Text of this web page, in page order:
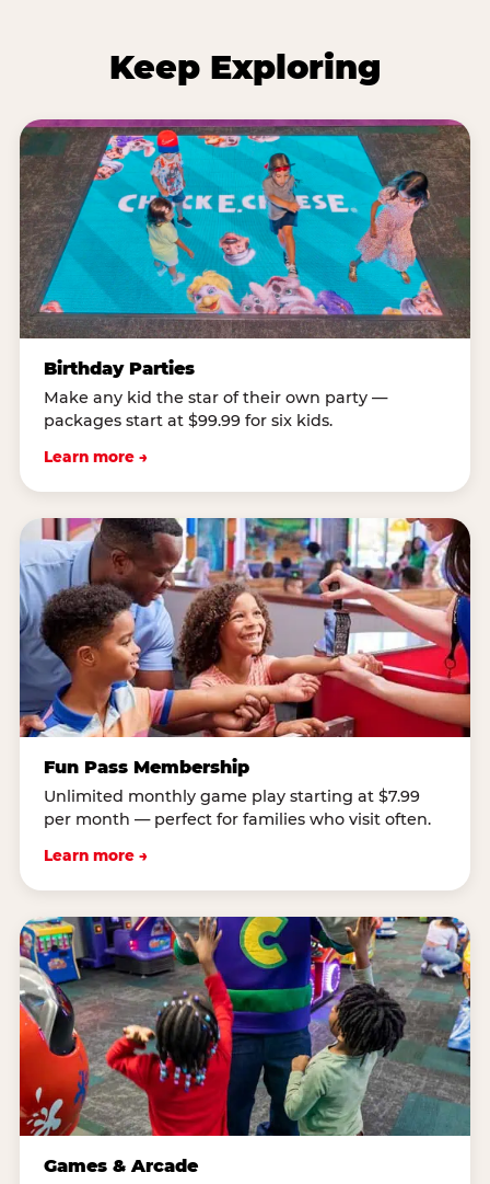
Keep Exploring
Birthday Parties
Make any kid the star of their own party —
packages start at $99.99 for six kids.
Learn more →
Fun Pass Membership
Unlimited monthly game play starting at $7.99
per month — perfect for families who visit often.
Learn more →
Games & Arcade